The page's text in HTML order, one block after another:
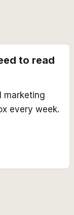
to read
marketing
every week.